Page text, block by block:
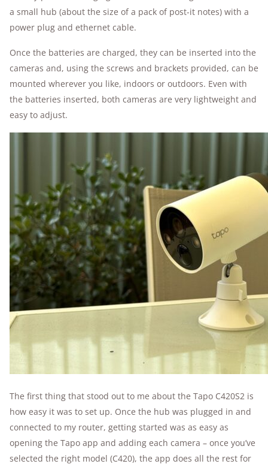
a small hub (about the size of a pack of post-it notes) with a
power plug and ethernet cable.
Once the batteries are charged, they can be inserted into the
cameras and, using the screws and brackets provided, can be
mounted wherever you like, indoors or outdoors. Even with
the batteries inserted, both cameras are very lightweight and
easy to adjust.
The first thing that stood out to me about the Tapo C420S2 is
how easy it was to set up. Once the hub was plugged in and
connected to my router, getting started was as easy as
opening the Tapo app and adding each camera – once you’ve
selected the right model (C420), the app does all the rest for